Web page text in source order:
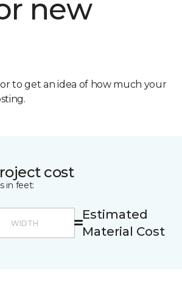
new
to get an idea of how much your
cost
in feet:
Estimated
Material Cost